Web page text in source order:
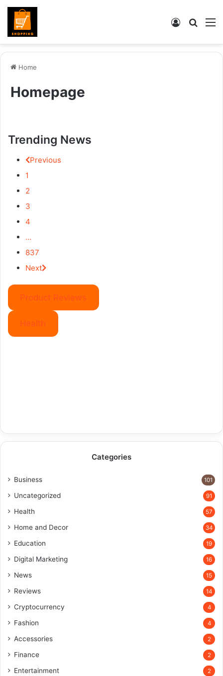
Search
Log
Home
Homepage
Trending News
Previous
1
2
3
4
…
837
Next
Product Reviews
Health
Categories
Business 101
Uncategorized 91
Health 57
Home and Decor 34
Education 19
Digital Marketing 16
News 15
Reviews 14
Cryptocurrency 4
Fashion 4
Accessories 2
Finance 2
Entertainment 2